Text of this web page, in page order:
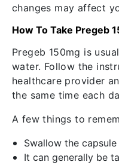
changes may affect
How To Take Pregeb
Pregeb 150mg is
water. Follow the
healthcare provider
the same time each
A few things to
Swallow the
It can generally be